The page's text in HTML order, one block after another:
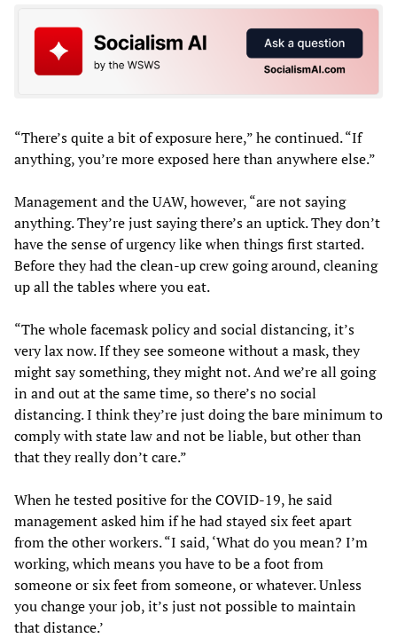
“There’s quite a bit of exposure here,” he continued. “If
anything, you’re more exposed here than anywhere else.”
Management and the UAW, however, “are not saying
anything. They’re just saying there’s an uptick. They don’t
have the sense of urgency like when things first started.
Before they had the clean-up crew going around, cleaning
up all the tables where you eat.
“The whole facemask policy and social distancing, it’s
very lax now. If they see someone without a mask, they
might say something, they might not. And we’re all going
in and out at the same time, so there’s no social
distancing. I think they’re just doing the bare minimum to
comply with state law and not be liable, but other than
that they really don’t care.”
When he tested positive for the COVID-19, he said
management asked him if he had stayed six feet apart
from the other workers. “I said, ‘What do you mean? I’m
working, which means you have to be a foot from
someone or six feet from someone, or whatever. Unless
you change your job, it’s just not possible to maintain
that distance.’